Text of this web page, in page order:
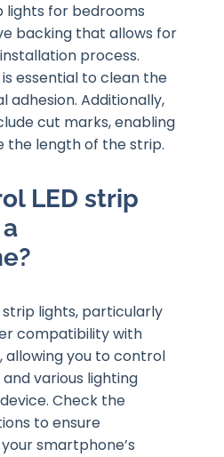
lights for bedrooms
backing that allows for
process.
essential to clean the
adhesion. Additionally,
cut marks, enabling
the length of the strip.
LED strip
strip lights, particularly
compatibility with
you to control
various lighting
Check the
to ensure
smartphone’s